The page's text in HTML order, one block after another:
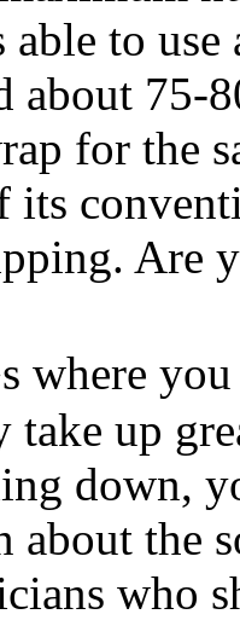
to
about 75-
for the
its
Are
where
up
down,
the
who